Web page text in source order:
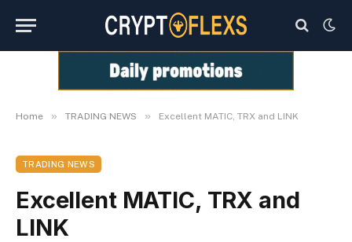
Home » TRADING NEWS » Excellent MATIC, TRX and LINK
TRADING NEWS
Excellent MATIC, TRX and
LINK